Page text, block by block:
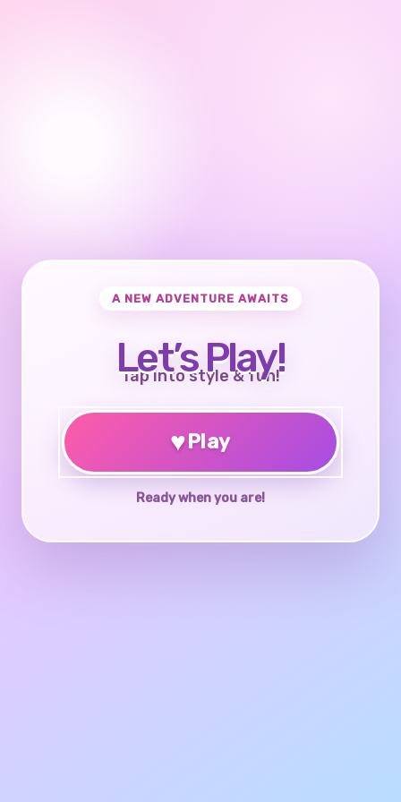
A NEW ADVENTURE AWAITS
Let’s Play!
Tap into style & fun!
♥Play
Ready when you are!